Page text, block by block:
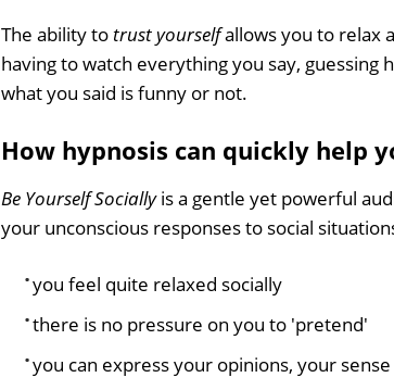
The ability totrust yourselfallows you to relax
having to watch everything you say,
what you said is funny or not.
How hypnosis can quickly help
Be Yourself Sociallyis a gentle yet powerful
your unconscious responses to social
you feel quite relaxed socially
there is no pressure on you to 'pretend'
you can express your opinions, your